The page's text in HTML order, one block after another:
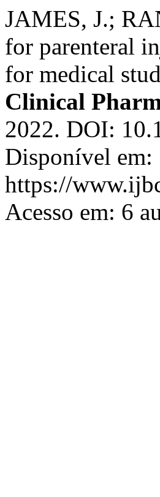
JAMES, J.;
for parenteral
for medical
Clinical
2022. DOI:
Disponível em:
https://
Acesso em: 6